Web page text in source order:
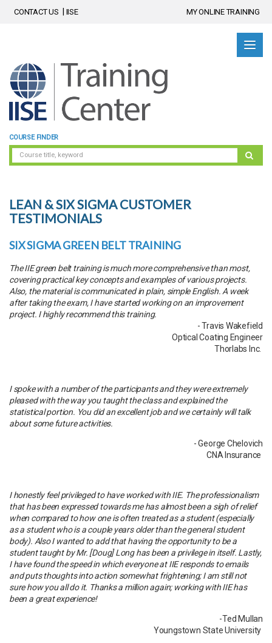
CONTACT US IISE MY ONLINE TRAINING
COURSE FINDER
LEAN & SIX SIGMA CUSTOMER
TESTIMONIALS
SIX SIGMA GREEN BELT TRAINING
The IIE green belt training is much more comprehensive than most,
covering practical key concepts and examples of various projects.
Also, the material is communicated in plain, simple English. A week
after taking the exam, I have started working on an improvement
project. I highly recommend this training.
- Travis Wakefield
Optical Coating Engineer
Thorlabs Inc.
I spoke with a number of the participants and they were extremely
pleased with the way you taught the class and explained the
statistical portion. You did an excellent job and we certainly will talk
about some future activities.
- George Chelovich
CNA Insurance
I honestly feel privileged to have worked with IIE. The professionalism
that has been expressed towards me has almost been a sigh of relief
when compared to how one is often treated as a student (especially
as a student who is a couple years older than the general student
body). Also I wanted to add that having the opportunity to be a
student taught by Mr. [Doug] Long has been a privilege in itself. Lastly,
I have found the speed in which everyone at IIE responds to emails
and puts thoughts into action somewhat frightening; I am still not
sure how you all do it. Thanks a million again; working with IIE has
been a great experience!
-Ted Mullan
Youngstown State University